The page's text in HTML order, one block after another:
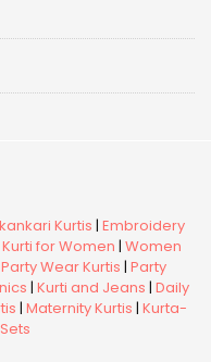
Kurtis | Embroidery
for Women | Women
Party Wear Kurtis | Party
| Kurti and Jeans | Daily
| Maternity Kurtis | Kurta-